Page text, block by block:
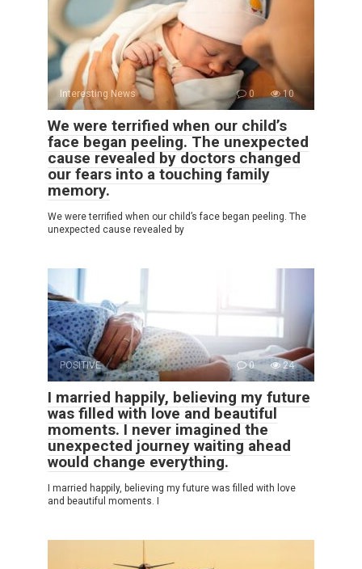
Interesting News 0 10
We were terrified when our child’s
face began peeling. The unexpected
cause revealed by doctors changed
our fears into a touching family
memory.
We were terrified when our child’s face began peeling. The
unexpected cause revealed by
POSITIVE 0 24
I married happily, believing my future
was filled with love and beautiful
moments. I never imagined the
unexpected journey waiting ahead
would change everything.
I married happily, believing my future was filled with love
and beautiful moments. I